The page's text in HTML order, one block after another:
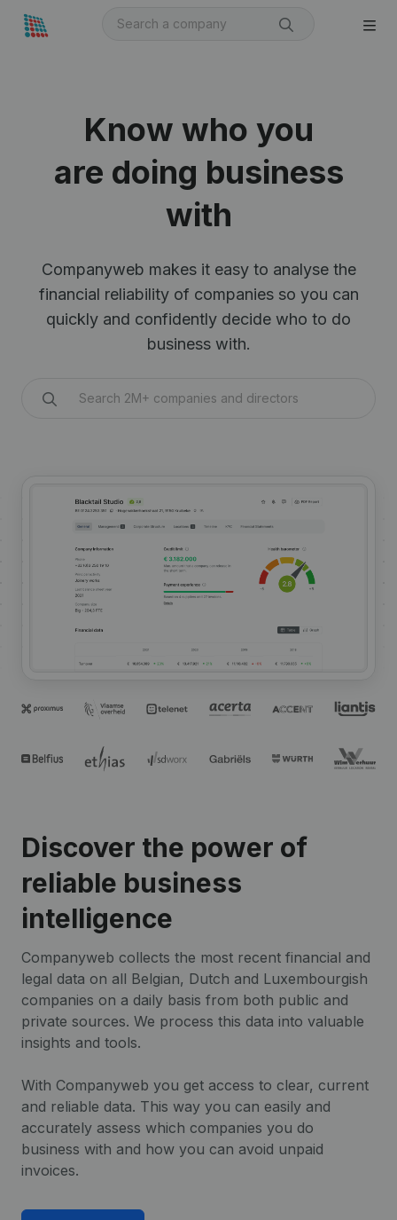
Know who you
are doing business
with
Companyweb makes it easy to analyse the
financial reliability of companies so you can
quickly and confidently decide who to do
business with.
Discover the power of
reliable business
intelligence
Companyweb collects the most recent financial and
legal data on all Belgian, Dutch and Luxembourgish
companies on a daily basis from both public and
private sources. We process this data into valuable
insights and tools.
With Companyweb you get access to clear, current
and reliable data. This way you can easily and
accurately assess which companies you do
business with and how you can avoid unpaid
invoices.